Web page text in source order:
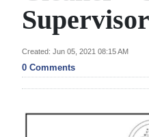
Budget
Election
2025
Supervisor
Created: Jun 05, 2021 08:15 AM
0 Comments